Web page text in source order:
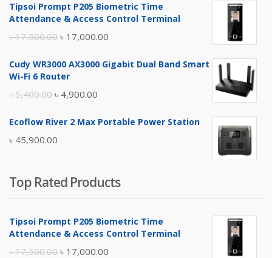
Tipsoi Prompt P205 Biometric Time
Attendance & Access Control Terminal
৳17,500.00 Original
was:
৳ 17,000.00
is:
Cudy WR3000 AX3000 Gigabit Dual Band Smart
Wi-Fi 6 Router
৳5,400.00 Original
was:
৳ 5,400.00.
৳ 4,900.00
is:
Ecoflow River 2 Max Portable Power Station
৳ 45,900.00
Top Rated Products
Tipsoi Prompt P205 Biometric Time
Attendance & Access Control Terminal
৳17,500.00 Original
৳ 17,000.00